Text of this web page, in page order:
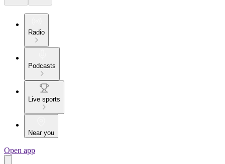
Radio
Podcasts
Live sports
Near you
Open app